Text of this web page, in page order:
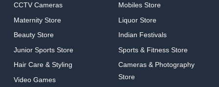
CCTV Cameras
Maternity Store
Beauty Store
Junior Sports Store
Hair Care & Styling
Video Games
Mobiles Store
Liquor Store
Indian Festivals
Sports & Fitness Store
Cameras & Photography
Store